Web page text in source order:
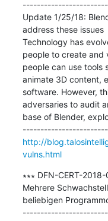
Update 1/25/18:
address these issues
Technology has
people to create and
people can use tools
animate 3D content,
software. However,
adversaries to audit
base of Blender,
http://
vulns.html
∗∗∗ DFN-CERT-
Mehrere
beliebigen